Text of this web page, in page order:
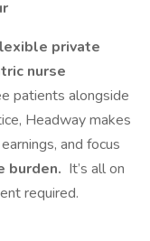
private
nurse
patients alongside
Headway makes
and focus
burden. It’s all on
required.